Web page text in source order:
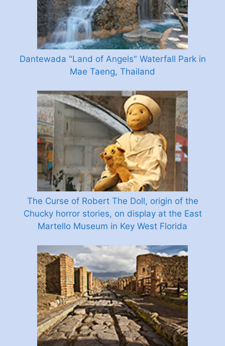
Dantewada "Land of Angels" Waterfall Park in
Mae Taeng, Thailand
The Curse of Robert The Doll, origin of the
Chucky horror stories, on display at the East
Martello Museum in Key West Florida